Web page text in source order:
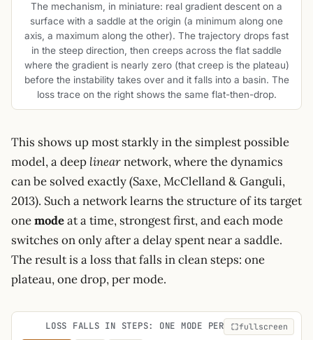
The mechanism, in miniature: real gradient descent on a
surface with a saddle at the origin (a minimum along one
axis, a maximum along the other). The trajectory drops fast
in the steep direction, then creeps across the flat saddle
where the gradient is nearly zero (that creep is the plateau)
before the instability takes over and it falls into a basin. The
loss trace on the right shows the same flat-then-drop.
This shows up most starkly in the simplest possible
model, a deep linearnetwork, where the dynamics
can be solved exactly (Saxe, McClelland & Ganguli,
2013). Such a network learns the structure of its target
onemodeat a time, strongest first, and each mode
switches on only after a delay spent near a saddle.
The result is a loss that falls in clean steps: one
plateau, one drop, per mode.
LOSS FALLS IN STEPS: ONE MODE PER PLATEAU
fullscreen